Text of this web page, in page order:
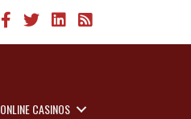
ONLINE CASINOS